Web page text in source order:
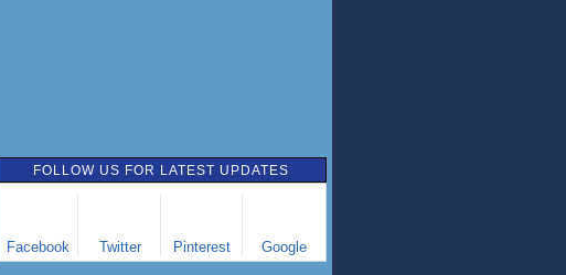
FOLLOW US FOR LATEST UPDATES
Facebook Twitter Pinterest Google